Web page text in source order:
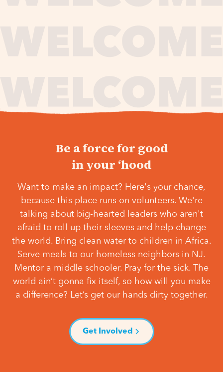
Be a force for good
in your ‘hood
Want to make an impact? Here's your chance,
because this place runs on volunteers. We're
talking about big-hearted leaders who aren't
afraid to roll up their sleeves and help change
the world. Bring clean water to children in Africa.
Serve meals to our homeless neighbors in NJ.
Mentor a middle schooler. Pray for the sick. The
world ain’t gonna fix itself, so how will you make
a difference? Let’s get our hands dirty together.
Get Involved